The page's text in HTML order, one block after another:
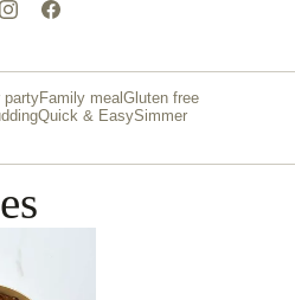
partyFamily meal Gluten free
Quick & EasySimmer